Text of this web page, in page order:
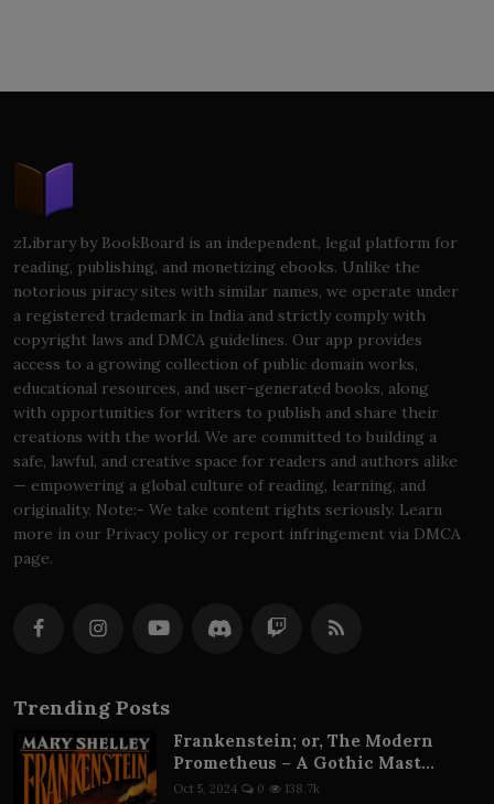
zLibrary by BookBoard is an independent, legal platform for
reading, publishing, and monetizing ebooks. Unlike the
notorious piracy sites with similar names, we operate under
a registered trademark in India and strictly comply with
copyright laws and DMCA guidelines. Our app provides
access to a growing collection of public domain works,
educational resources, and user-generated books, along
with opportunities for writers to publish and share their
creations with the world. We are committed to building a
safe, lawful, and creative space for readers and authors alike
— empowering a global culture of reading, learning, and
originality. Note:- We take content rights seriously. Learn
more in our Privacy policy or report infringement via DMCA
page.
Trending Posts
Frankenstein; or, The Modern
Prometheus – A Gothic Mast...
Oct 5, 2024 0 138.7k